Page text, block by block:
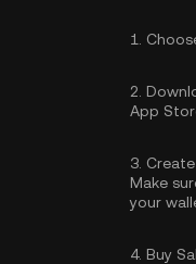
1.
2.
App
3.
Make
your
4. Buy